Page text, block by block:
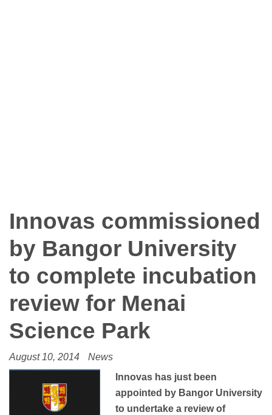
Innovas commissioned
by Bangor University
to complete incubation
review for Menai
Science Park
August 10, 2014
News
Innovas has just been
appointed by Bangor University
to undertake a review of